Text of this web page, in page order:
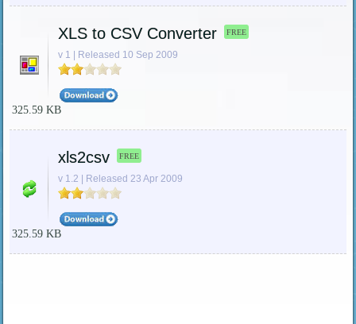
XLS to CSV Converter FREE
v 1 | Released 10 Sep 2009
325.59 KB
xls2csv FREE
v 1.2 | Released 23 Apr 2009
325.59 KB